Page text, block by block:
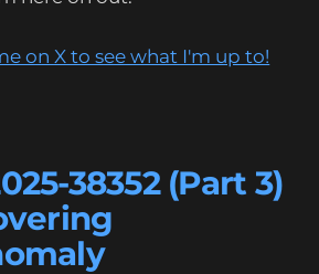
on X to see what I'm up to!
38352 (Part 3)